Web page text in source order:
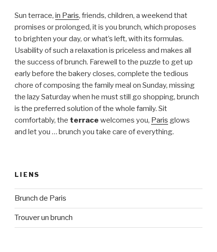
Sun terrace, in Paris, friends, children, a weekend that
promises or prolonged, it is you brunch, which proposes
to brighten your day, or what’s left, with its formulas.
Usability of such a relaxation is priceless and makes all
the success of brunch. Farewell to the puzzle to get up
early before the bakery closes, complete the tedious
chore of composing the family meal on Sunday, missing
the lazy Saturday when he must still go shopping, brunch
is the preferred solution of the whole family. Sit
comfortably, the terrace welcomes you, Paris glows
and let you … brunch you take care of everything.
LIENS
Brunch de Paris
Trouver un brunch